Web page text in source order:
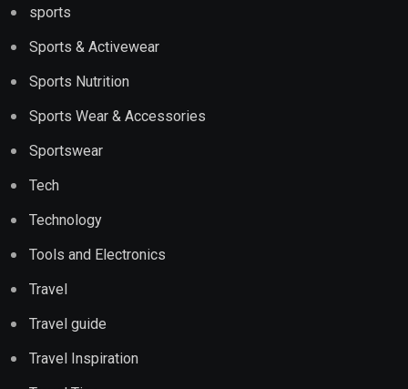
sports
Sports & Activewear
Sports Nutrition
Sports Wear & Accessories
Sportswear
Tech
Technology
Tools and Electronics
Travel
Travel guide
Travel Inspiration